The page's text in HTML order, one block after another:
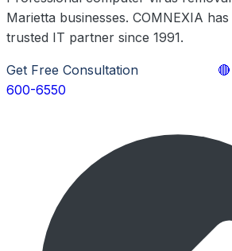
Marietta businesses. COMNEXIA
trusted IT partner since 1991.
Get Free Consultation
600-6550